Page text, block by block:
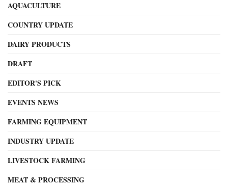
AQUACULTURE
COUNTRY UPDATE
DAIRY PRODUCTS
DRAFT
EDITOR'S PICK
EVENTS NEWS
FARMING EQUIPMENT
INDUSTRY UPDATE
LIVESTOCK FARMING
MEAT & PROCESSING